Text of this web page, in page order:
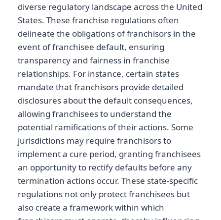
diverse regulatory landscape across the United
States. These franchise regulations often
delineate the obligations of franchisors in the
event of franchisee default, ensuring
transparency and fairness in franchise
relationships. For instance, certain states
mandate that franchisors provide detailed
disclosures about the default consequences,
allowing franchisees to understand the
potential ramifications of their actions. Some
jurisdictions may require franchisors to
implement a cure period, granting franchisees
an opportunity to rectify defaults before any
termination actions occur. These state-specific
regulations not only protect franchisees but
also create a framework within which